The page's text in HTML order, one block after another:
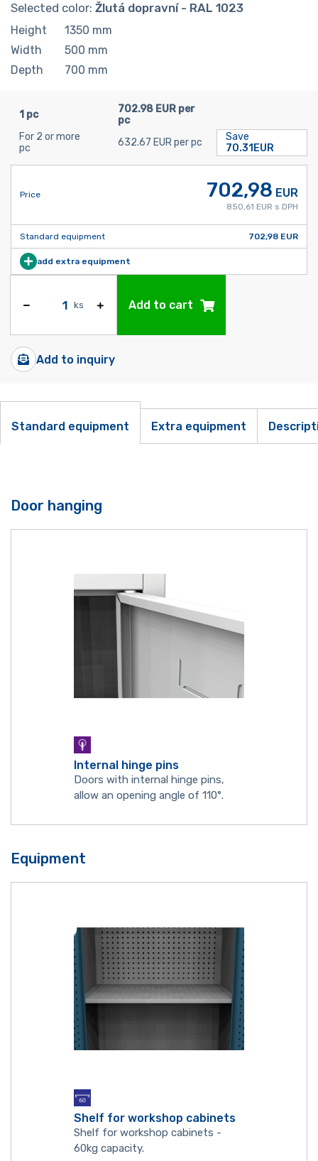
Selected color: Žlutá dopravní - RAL 1023
Height 1350 mm
Width
500 mm
Depth
700 mm
1 pc
702.98 EUR per
pc
For 2 or more
pc
632.67 EUR per pc
Save
70.31EUR
Price 702,98 EUR
850,61 EUR s DPH
Standard equipment 702,98 EUR
add extra equipment
ks Add to cart
Add to inquiry
Standard equipment Extra equipment
Door hanging
Internal hinge pins
Doors with internal hinge pins,
allow an opening angle of 110°.
Equipment
Shelf for workshop cabinets
Shelf for workshop cabinets -
60kg capacity.